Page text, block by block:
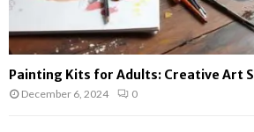
Painting Kits for Adults: Creative Art
December 6, 2024 0